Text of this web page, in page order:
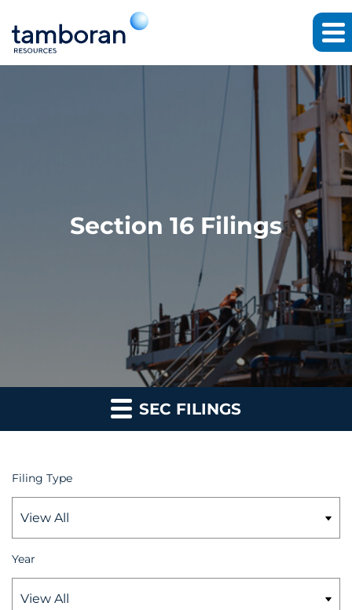
Section 16 Filings
SEC FILINGS
Filing Type
Year